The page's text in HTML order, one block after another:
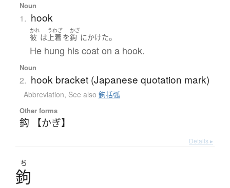
Noun
1. hook
かれ
彼 は
うわぎ
上着 を
かぎ
鉤 にかけた。
He hung his coat on a hook.
Noun
2. hook bracket (Japanese quotation mark)
Abbreviation, See also 鉤括弧
Other forms
鈎 【かぎ】
Details ▸
ち
鉤